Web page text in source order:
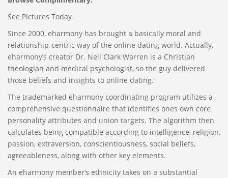
See Pictures Today
Since 2000, eharmony has brought a basically moral and
relationship-centric way of the online dating world. Actually,
eharmony’s creator Dr. Neil Clark Warren is a Christian
theologian and medical psychologist, so the guy delivered
those beliefs and insights to online dating.
The trademarked eharmony coordinating program utilizes a
comprehensive questionnaire that identifies ones own core
personality attributes and union targets. The algorithm then
calculates being compatible according to intelligence, religion,
passion, extraversion, conscientiousness, social beliefs,
agreeableness, along with other key elements.
An eharmony member’s ethnicity takes on a substantial